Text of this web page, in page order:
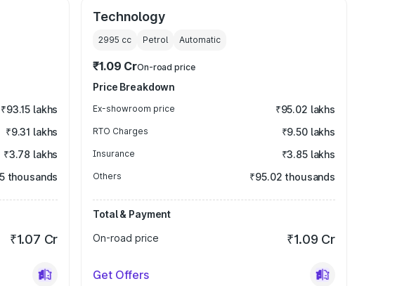
₹93.15 lakhs
₹9.31 lakhs
₹3.78 lakhs
thousands
₹1.07 Cr
Technology
2995 cc Petrol Automatic
₹1.09 CrOn-road price
Price Breakdown
Ex-showroom price ₹95.02 lakhs
RTO Charges ₹9.50 lakhs
Insurance ₹3.85 lakhs
Others ₹95.02 thousands
Total & Payment
On-road price
₹1.09 Cr
Get Offers